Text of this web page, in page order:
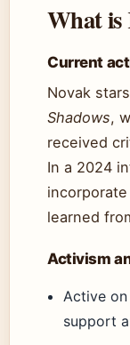
What is
Current
Novak
Shadows,
received
In a 2024
learned
Activism
Active
support